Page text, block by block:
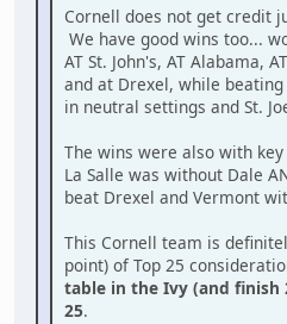
Cornell does not get credit
We have good wins too...
AT St. John's, AT Alabama,
and at Drexel, while
in neutral settings and St.
The wins were also with
La Salle was without Dale
beat Drexel and Vermont
This Cornell team is
point) of Top 25
table in the Ivy (and finish
25.